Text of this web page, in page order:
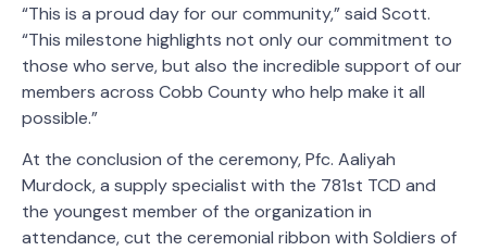
“This is a proud day for our community,” said Scott.
“This milestone highlights not only our commitment to
those who serve, but also the incredible support of our
members across Cobb County who help make it all
possible.”
At the conclusion of the ceremony, Pfc. Aaliyah
Murdock, a supply specialist with the 781st TCD and
the youngest member of the organization in
attendance, cut the ceremonial ribbon with Soldiers of